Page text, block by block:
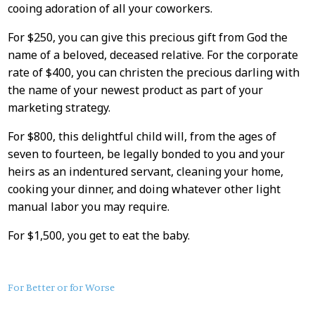
cooing adoration of all your coworkers.
For $250, you can give this precious gift from God the
name of a beloved, deceased relative. For the corporate
rate of $400, you can christen the precious darling with
the name of your newest product as part of your
marketing strategy.
For $800, this delightful child will, from the ages of
seven to fourteen, be legally bonded to you and your
heirs as an indentured servant, cleaning your home,
cooking your dinner, and doing whatever other light
manual labor you may require.
For $1,500, you get to eat the baby.
About
For Better or for Worse